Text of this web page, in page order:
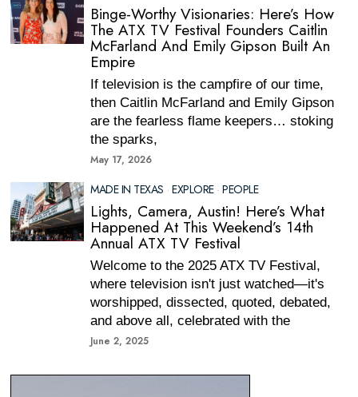
Binge-Worthy Visionaries: Here’s How
The ATX TV Festival Founders Caitlin
McFarland And Emily Gipson Built An
Empire
If television is the campfire of our time,
then Caitlin McFarland and Emily Gipson
are the fearless flame keepers… stoking
the sparks,
May 17, 2026
MADE IN TEXAS · EXPLORE · PEOPLE
Lights, Camera, Austin! Here’s What
Happened At This Weekend’s 14th
Annual ATX TV Festival
Welcome to the 2025 ATX TV Festival,
where television isn't just watched—it's
worshipped, dissected, quoted, debated,
and above all, celebrated with the
June 2, 2025